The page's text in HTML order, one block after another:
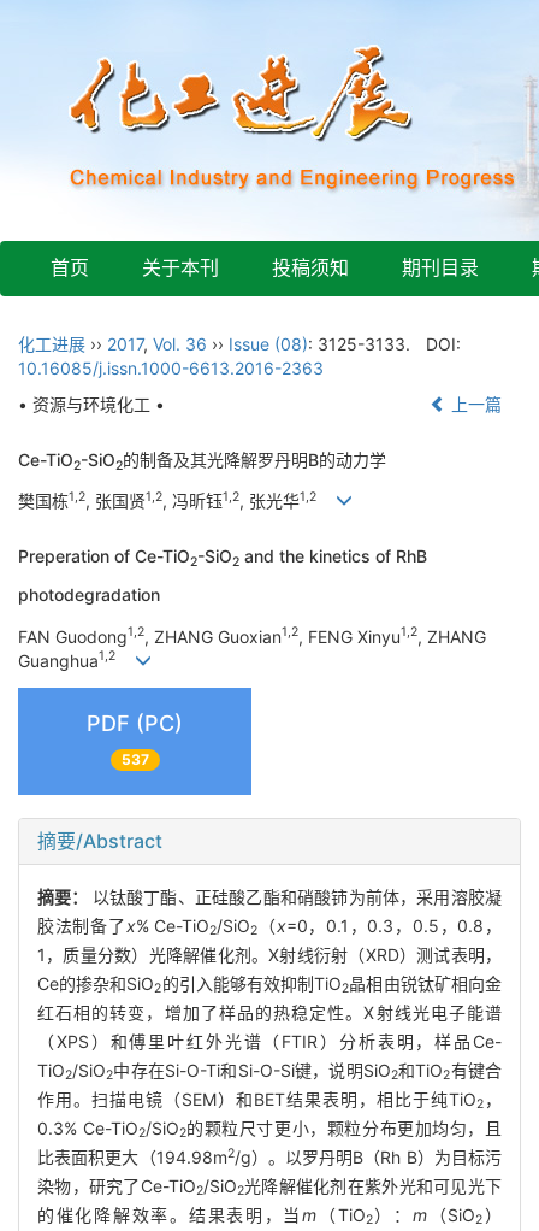
首页 关于本刊 投稿须知 期刊目录
化工进展 ›› 2017, Vol. 36 ›› Issue (08): 3125-3133.
DOI:
10.16085/j.issn.1000-6613.2016-2363
• 资源与环境化工 •
上一篇
Ce-TiO2-SiO2的制备及其光降解罗丹明B的动力学
樊国栋1,2, 张国贤1,2, 冯昕钰1,2, 张光华1,2
Preperation of Ce-TiO2-SiO2 and the kinetics of RhB
photodegradation
FAN Guodong1,2, ZHANG Guoxian1,2, FENG Xinyu1,2, ZHANG
Guanghua1,2
PDF (PC)
537
摘要/Abstract
摘要： 以钛酸丁酯、正硅酸乙酯和硝酸铈为前体，采用溶胶凝
胶法制备了x% Ce-TiO2/SiO2 （x=0，0.1，0.3，0.5，0.8，
1，质量分数）光降解催化剂。X射线衍射（XRD）测试表明，
Ce的掺杂和SiO2的引入能够有效抑制TiO2晶相由锐钛矿相向金
红石相的转变，增加了样品的热稳定性。X射线光电子能谱
（XPS）和傅里叶红外光谱（FTIR）分析表明，样品Ce-
TiO2/SiO2中存在Si-O-Ti和Si-O-Si键，说明SiO2和TiO2有键合
作用。扫描电镜（SEM）和BET结果表明，相比于纯TiO2 ，
0.3% Ce-TiO2/SiO2的颗粒尺寸更小，颗粒分布更加均匀，且
比表面积更大（194.98m2/g）。以罗丹明B（Rh B）为目标污
染物，研究了Ce-TiO2/SiO2光降解催化剂在紫外光和可见光下
的催化降解效率。结果表明，当m （TiO2）： m（SiO2 ）